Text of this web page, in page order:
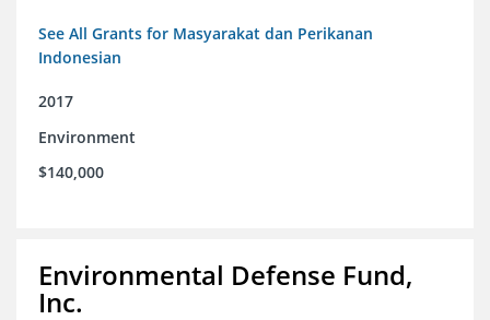
See All Grants for Masyarakat dan Perikanan
Indonesian
2017
Environment
$140,000
Environmental Defense Fund,
Inc.